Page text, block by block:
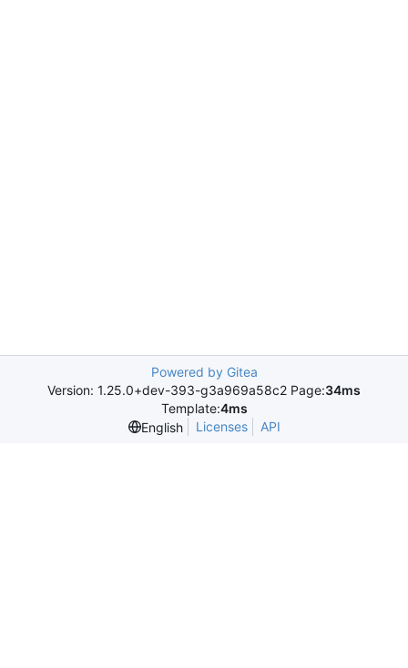
Powered by Gitea
Version: 1.25.0+dev-393-g3a969a58c2 Page:34ms
Template:4ms
English
Licenses API